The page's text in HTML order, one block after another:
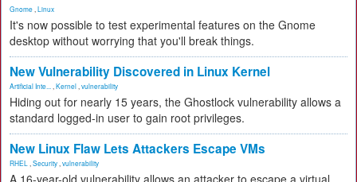
Gnome Linux
It's now possible to test experimental features on the Gnome
desktop without worrying that you'll break things.
New Vulnerability Discovered in Linux Kernel
Artificial Inte... Kernel vulnerability
Hiding out for nearly 15 years, the Ghostlock vulnerability allows a
standard logged-in user to gain root privileges.
New Linux Flaw Lets Attackers Escape VMs
RHEL Security vulnerability
A 16-year-old vulnerability allows an attacker to escape a virtual